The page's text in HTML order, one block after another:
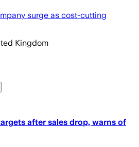
surge as cost-cutting
Kingdom
after sales drop, warns of